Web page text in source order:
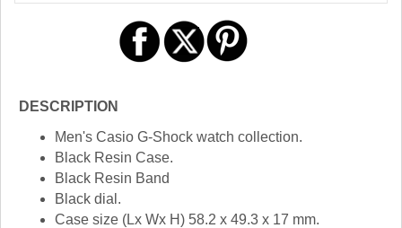
DESCRIPTION
Men's Casio G-Shock watch collection.
Black Resin Case.
Black Resin Band
Black dial.
Case size (Lx Wx H) 58.2 x 49.3 x 17 mm.